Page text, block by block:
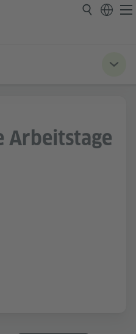
Arbeitstage